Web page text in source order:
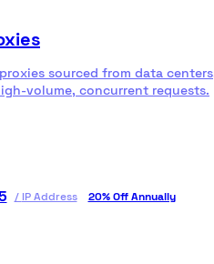
sourced from data
volume, concurrent requests.
/ IP Address 20% Off Annually